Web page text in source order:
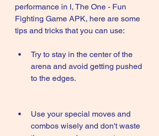
performance in I, The One - Fun
Fighting Game APK, here are some
tips and tricks that you can use:
Try to stay in the center of the
arena and avoid getting pushed
to the edges.
Use your special moves and
combos wisely and don't waste